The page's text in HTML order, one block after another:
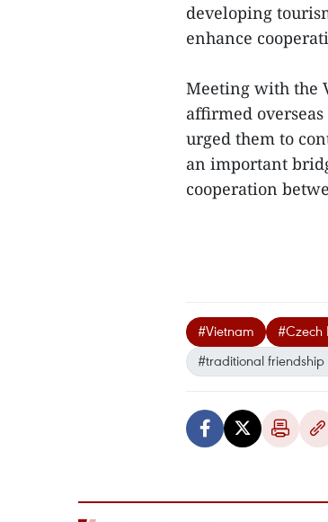
developing
enhance
Meeting with the
affirmed
urged them to
an important
cooperation
#Vietnam #Czech
#traditional